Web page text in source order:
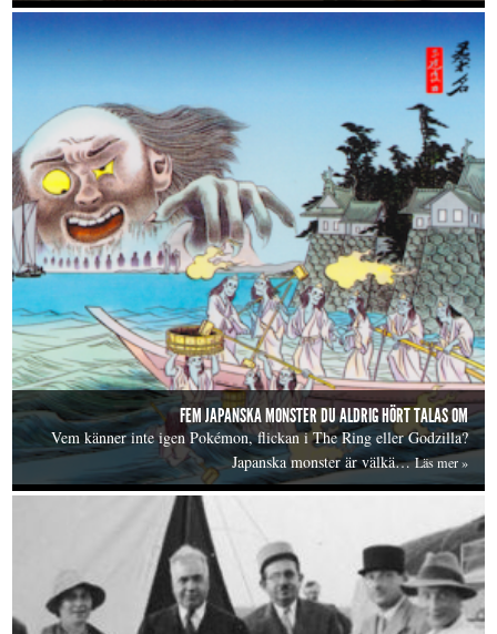
FEM JAPANSKA MONSTER DU ALDRIG HÖRT TALAS OM
Vem känner inte igen Pokémon, flickan i The Ring eller Godzilla?
Japanska monster är välkä…Läs mer »